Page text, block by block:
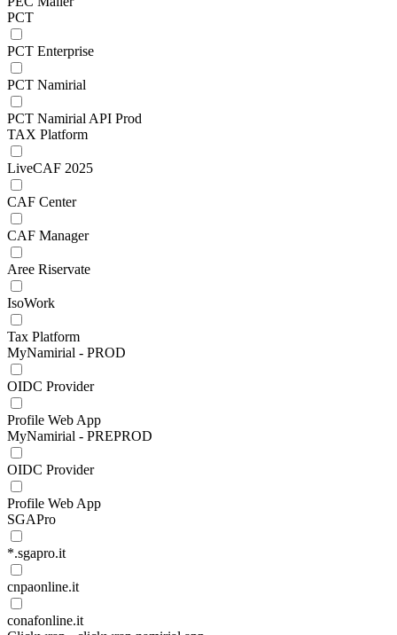
PCT
PCT Enterprise
PCT Namirial
PCT Namirial API Prod
TAX Platform
LiveCAF 2025
CAF Center
CAF Manager
Aree Riservate
IsoWork
Tax Platform
MyNamirial - PROD
OIDC Provider
Profile Web App
MyNamirial - PREPROD
OIDC Provider
Profile Web App
SGAPro
*.sgapro.it
cnpaonline.it
conafonline.it